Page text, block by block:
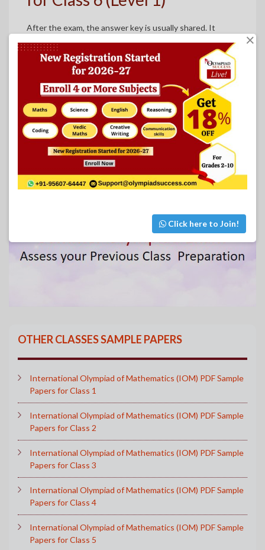
After the exam, the answer key is usually shared. It
go through it together to see how things went. It’s also
handy for teachers who want to give extra help
View the Answer Key for Class 6
OTHER CLASSES SAMPLE PAPERS
International Olympiad of Mathematics (IOM) PDF Sample
Papers for Class 1
International Olympiad of Mathematics (IOM) PDF Sample
Papers for Class 2
International Olympiad of Mathematics (IOM) PDF Sample
Papers for Class 3
International Olympiad of Mathematics (IOM) PDF Sample
Papers for Class 4
International Olympiad of Mathematics (IOM) PDF Sample
Papers for Class 5
×
Click here to Join!